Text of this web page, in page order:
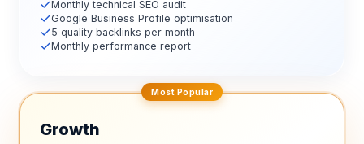
Monthly technical SEO audit
Google Business Profile optimisation
5 quality backlinks per month
Monthly performance report
Most Popular
Growth